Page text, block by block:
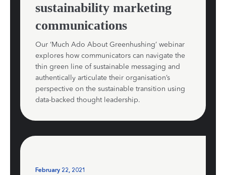
sustainability marketing
communications
Our ‘Much Ado About Greenhushing’ webinar
explores how communicators can navigate the
thin green line of sustainable messaging and
authentically articulate their organisation’s
perspective on the sustainable transition using
data-backed thought leadership.
February 22, 2021